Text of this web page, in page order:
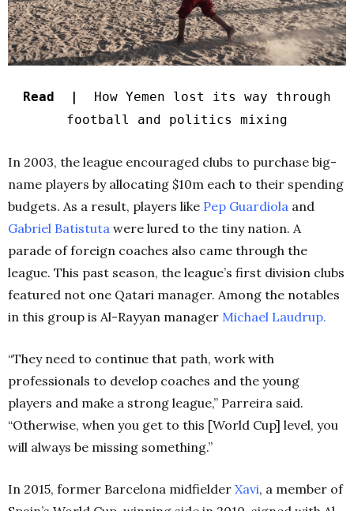
Read | How Yemen lost its way through
football and politics mixing
In 2003, the league encouraged clubs to purchase big-
name players by allocating $10m each to their spending
budgets. As a result, players like Pep Guardiola and
Gabriel Batistuta were lured to the tiny nation. A
parade of foreign coaches also came through the
league. This past season, the league’s first division clubs
featured not one Qatari manager. Among the notables
in this group is Al-Rayyan manager Michael Laudrup.
“They need to continue that path, work with
professionals to develop coaches and the young
players and make a strong league,” Parreira said.
“Otherwise, when you get to this [World Cup] level, you
will always be missing something.”
In 2015, former Barcelona midfielder Xavi, a member of